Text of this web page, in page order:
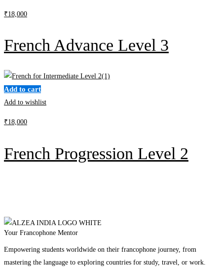
₹18,000
French Advance Level 3
Add to cart
Add to wishlist
₹18,000
French Progression Level 2
Your Francophone Mentor
Empowering students worldwide on their francophone journey, from
mastering the language to exploring countries for study, travel, or work.